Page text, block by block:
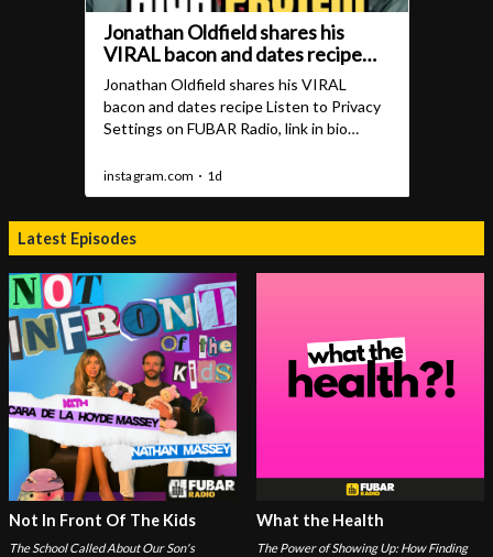
Latest Episodes
Not In Front Of The Kids
The School Called About Our Son's
What the Health
The Power of Showing Up: How Finding